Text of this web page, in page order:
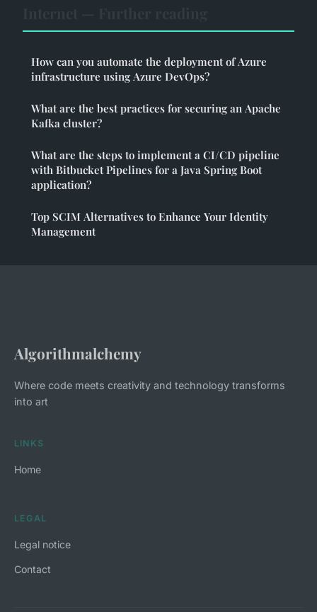
How can you automate the deployment of Azure
infrastructure using Azure DevOps?
What are the best practices for securing an Apache
Kafka cluster?
What are the steps to implement a CI/CD pipeline
with Bitbucket Pipelines for a Java Spring Boot
application?
Top SCIM Alternatives to Enhance Your Identity
Management
Algorithmalchemy
Where code meets creativity and technology transforms
into art
LINKS
Home
LEGAL
Legal notice
Contact